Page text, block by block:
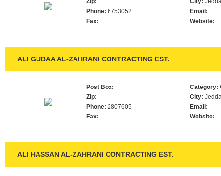
Zip:
Phone: 6753052
Fax:
City:
Email:
Website:
ALI GUBAA AL-ZAHRANI CONTRACTING EST.
Post Box:
Zip:
Phone: 2807605
Fax:
Category:
City:
Email:
Website:
ALI HASSAN AL-ZAHRANI CONTRACTING EST.